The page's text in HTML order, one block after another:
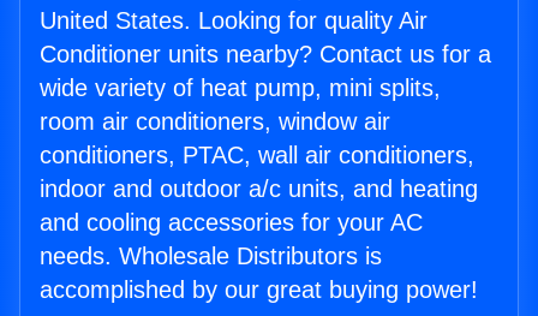
United States. Looking for quality Air
Conditioner units nearby? Contact us for a
wide variety of heat pump, mini splits,
room air conditioners, window air
conditioners, PTAC, wall air conditioners,
indoor and outdoor a/c units, and heating
and cooling accessories for your AC
needs. Wholesale Distributors is
accomplished by our great buying power!